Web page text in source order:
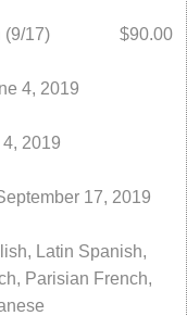
(9/17) $90.00
4, 2019
2019
17, 2019
Latin Spanish,
Parisian French,